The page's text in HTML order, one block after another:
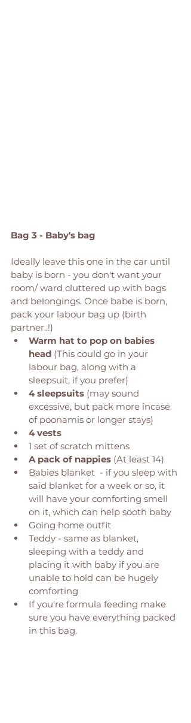
Bag 3 - Baby's bag
Ideally leave this one in the car until
baby is born - you don't want your
room/ ward cluttered up with bags
and belongings. Once babe is born,
pack your labour bag up (birth
partner..!)
Warm hat to pop on babies
head (This could go in your
labour bag, along with a
sleepsuit, if you prefer)
4 sleepsuits (may sound
excessive, but pack more incase
of poonamis or longer stays)
4 vests
1 set of scratch mittens
A pack of nappies (At least 14)
Babies blanket  - if you sleep with
said blanket for a week or so, it
will have your comforting smell
on it, which can help sooth baby
Going home outfit
Teddy - same as blanket,
sleeping with a teddy and
placing it with baby if you are
unable to hold can be hugely
comforting
If you're formula feeding make
sure you have everything packed
in this bag.